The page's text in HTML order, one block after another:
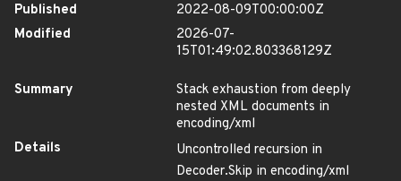
Published
2022-08-09T00:00:00Z
Modified
2026-07-
15T01:49:02.803368129Z
Summary
Stack exhaustion from deeply
nested XML documents in
encoding/xml
Details
Uncontrolled recursion in
Decoder.Skip in encoding/xml